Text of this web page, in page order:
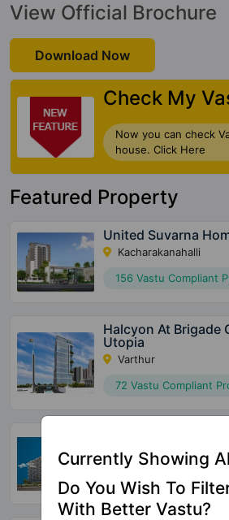
View Official Brochure
Download Now
Check My
Now you can check
house. Click Here
Featured Property
United Suvarna
Kacharakanahalli
156 Vastu Compliant
Halcyon At Brigade
Utopia
Varthur
72 Vastu Compliant
Aavalahalli
36 Vastu Compliant
Currently Showing
Do You Wish To
With Better Vastu?